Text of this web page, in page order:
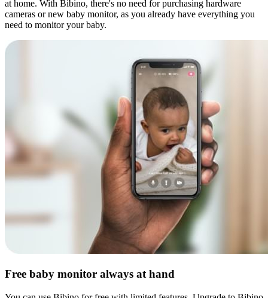
at home. With Bibino, there's no need for purchasing hardware
cameras or new baby monitor, as you already have everything you
need to monitor your baby.
Free baby monitor always at hand